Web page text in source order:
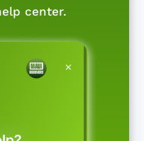
center.